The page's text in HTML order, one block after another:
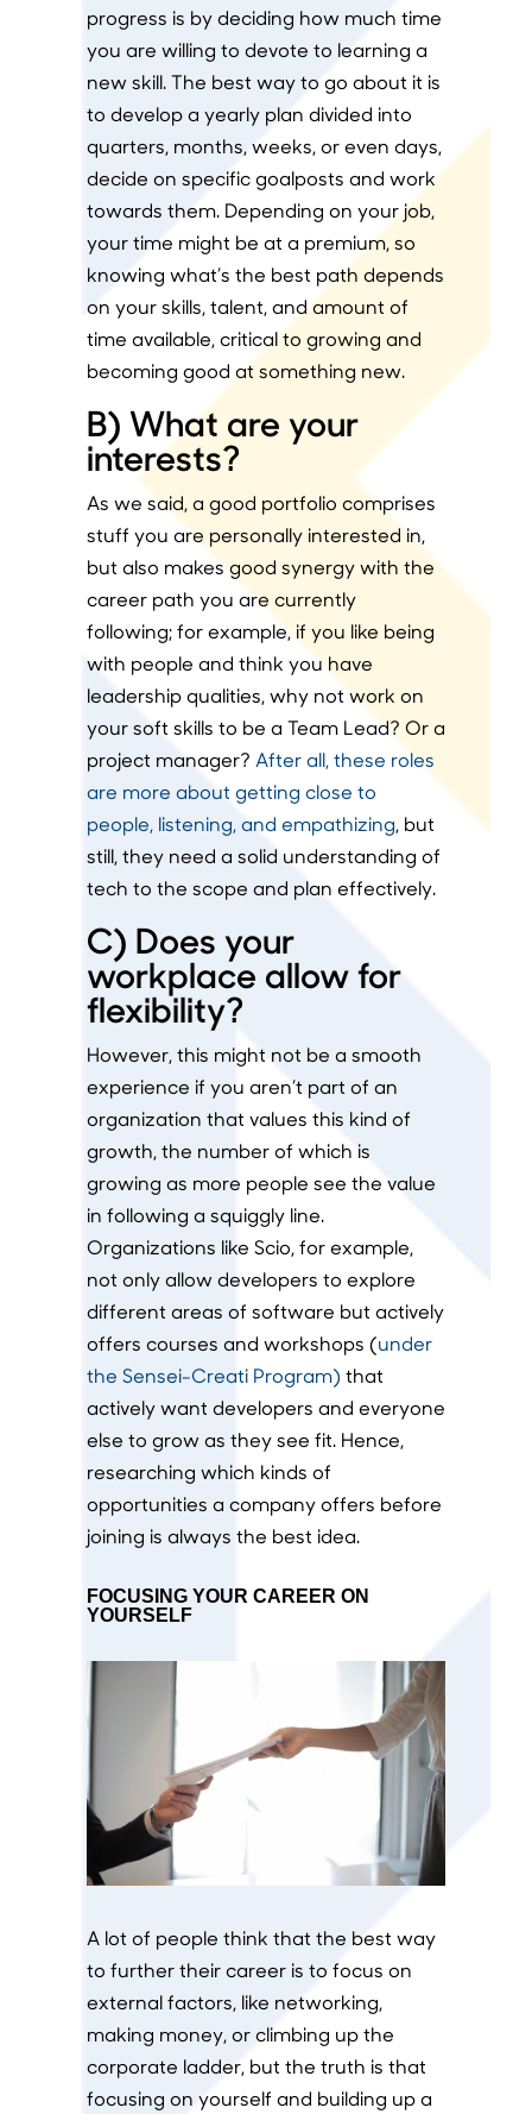
progress is by deciding how much time
you are willing to devote to learning a
new skill. The best way to go about it is
to develop a yearly plan divided into
quarters, months, weeks, or even days,
decide on specific goalposts and work
towards them. Depending on your job,
your time might be at a premium, so
knowing what’s the best path depends
on your skills, talent, and amount of
time available, critical to growing and
becoming good at something new.
B) What are your
interests?
As we said, a good portfolio comprises
stuff you are personally interested in,
but also makes good synergy with the
career path you are currently
following; for example, if you like being
with people and think you have
leadership qualities, why not work on
your soft skills to be a Team Lead? Or a
project manager? After all, these roles
are more about getting close to
people, listening, and empathizing, but
still, they need a solid understanding of
tech to the scope and plan effectively.
C) Does your
workplace allow for
flexibility?
However, this might not be a smooth
experience if you aren’t part of an
organization that values this kind of
growth, the number of which is
growing as more people see the value
in following a squiggly line.
Organizations like Scio, for example,
not only allow developers to explore
different areas of software but actively
offers courses and workshops (under
the Sensei-Creati Program) that
actively want developers and everyone
else to grow as they see fit. Hence,
researching which kinds of
opportunities a company offers before
joining is always the best idea.
FOCUSING YOUR CAREER ON
YOURSELF
A lot of people think that the best way
to further their career is to focus on
external factors, like networking,
making money, or climbing up the
corporate ladder, but the truth is that
focusing on yourself and building up a